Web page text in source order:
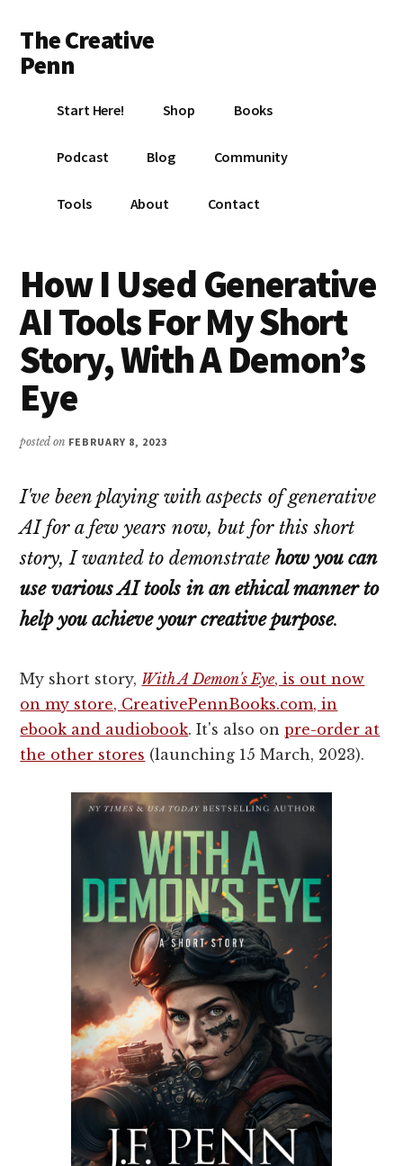
main
content
primary
sidebar
footer
menu
The Creative
Penn
book
with
your
writing
Start Here! Shop Books
Podcast Blog Community
Tools About Contact
How I Used Generative
AI Tools For My Short
Story, With A Demon’s
Eye
posted on FEBRUARY 8, 2023
I've been playing with aspects of generative
AI for a few years now, but for this short
story, I wanted to demonstratehow you can
use various AI tools in an ethical manner to
help you achieve your creative purpose.
My short story, With A Demon's Eye, is out now
on my store, CreativePennBooks.com, in
ebook and audiobook. It's also onpre-order at
the other stores (launching 15 March, 2023).